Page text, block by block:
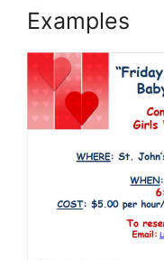
Examples